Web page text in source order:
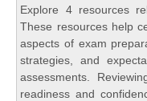
Explore 4 resources
These resources help
aspects of exam
strategies, and
assessments.
readiness and